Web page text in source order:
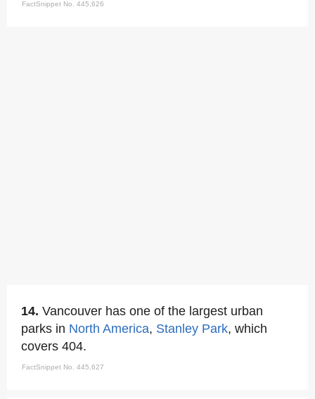
FactSnippet No. 445,626
14. Vancouver has one of the largest urban
parks in North America, Stanley Park, which
covers 404.
FactSnippet No. 445,627